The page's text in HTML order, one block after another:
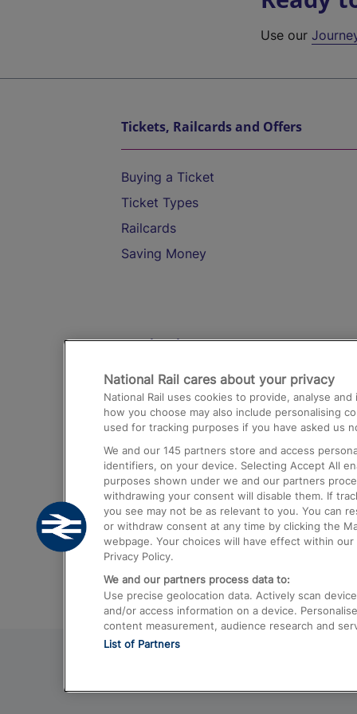
Use our
Tickets, Railcards and Offers
Buying a Ticket
Ticket Types
Railcards
Saving Money
Destinations
Trains from London Paddington to
Airport
Trains from London to Birmingham
Trains from Edinburgh to Kings Cross
Trains from Gatwick Airport to London
National Rail cares about your privacy
National Rail uses cookies to provide, analyse
how you choose may also include personalising
used for tracking purposes if you have asked us
We and our 145 partners store and access
identifiers, on your device. Selecting Accept All
purposes shown under we and our partners
withdrawing your consent will disable them. If
you see may not be as relevant to you. You can
or withdraw consent at any time by clicking the
webpage. Your choices will have effect within
Privacy Policy.
We and our partners process data to:
Use precise geolocation data. Actively scan
and/or access information on a device.
content measurement, audience research and
List of Partners